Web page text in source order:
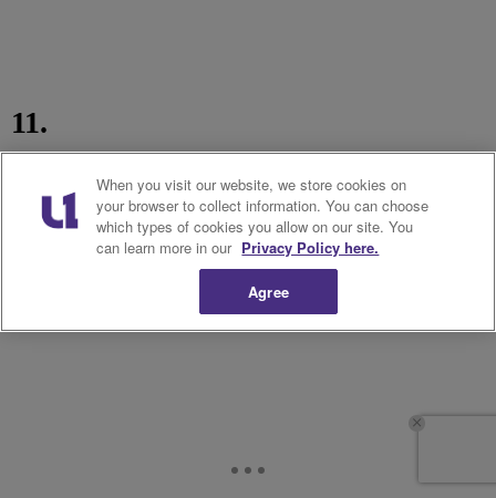
11.
When you visit our website, we store cookies on
your browser to collect information. You can choose
which types of cookies you allow on our site. You
can learn more in our Privacy Policy here.
Agree